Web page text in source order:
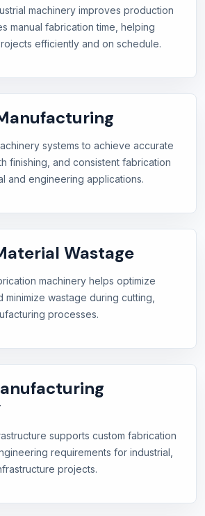
machinery improves production
manual fabrication time, helping
efficiently and on schedule.
systems to achieve accurate
finishing, and consistent fabrication
and engineering applications.
Wastage
machinery helps optimize
minimize wastage during cutting,
processes.
supports custom fabrication
requirements for industrial,
projects.